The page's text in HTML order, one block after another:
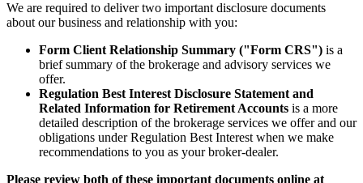
We are required to deliver two important disclosure documents
about our business and relationship with you:
Form Client Relationship Summary ("Form CRS") is a
brief summary of the brokerage and advisory services we
offer.
Regulation Best Interest Disclosure Statement and
Related Information for Retirement Accounts is a more
detailed description of the brokerage services we offer and our
obligations under Regulation Best Interest when we make
recommendations to you as your broker-dealer.
Please review both of these important documents online at